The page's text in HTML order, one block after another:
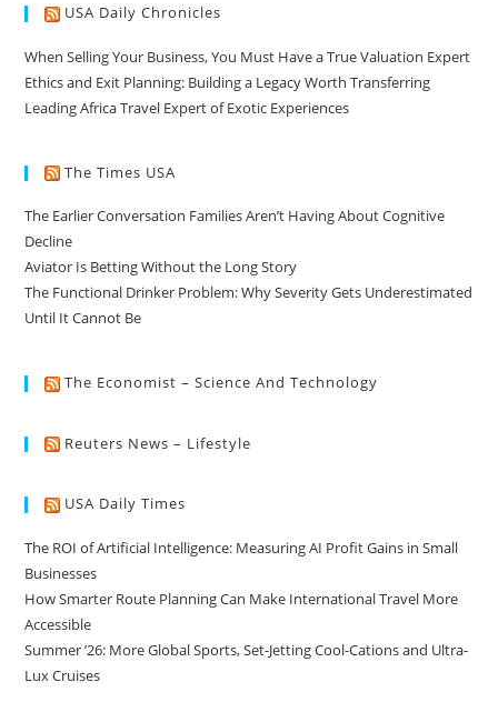
USA Daily Chronicles
When Selling Your Business, You Must Have a True Valuation Expert
Ethics and Exit Planning: Building a Legacy Worth Transferring
Leading Africa Travel Expert of Exotic Experiences
The Times USA
The Earlier Conversation Families Aren’t Having About Cognitive
Decline
Aviator Is Betting Without the Long Story
The Functional Drinker Problem: Why Severity Gets Underestimated
Until It Cannot Be
The Economist – Science And Technology
Reuters News – Lifestyle
USA Daily Times
The ROI of Artificial Intelligence: Measuring AI Profit Gains in Small
Businesses
How Smarter Route Planning Can Make International Travel More
Accessible
Summer ’26: More Global Sports, Set-Jetting Cool-Cations and Ultra-
Lux Cruises